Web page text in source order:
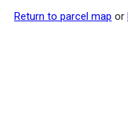
Return to parcel map or